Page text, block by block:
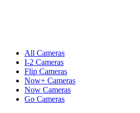
All Cameras
I-2 Cameras
Flip Cameras
Now+ Cameras
Now Cameras
Go Cameras